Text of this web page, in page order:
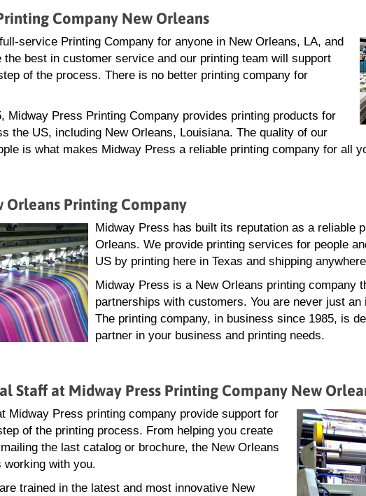
Company New Orleans
service Printing Company for anyone in New Orleans, LA, and
the best in customer service and our printing team will support
of the process. There is no better printing company for
Midway Press Printing Company provides printing products for
the US, including New Orleans, Louisiana. The quality of our
is what makes Midway Press a reliable printing company for all
Orleans Printing Company
Midway Press has built its reputation as a reliable
Orleans. We provide printing services for people
US by printing here in Texas and shipping
Midway Press is a New Orleans printing company
partnerships with customers. You are never just
The printing company, in business since 1985, is
partner in your business and printing needs.
Staff at Midway Press Printing Company New
Midway Press printing company provide support for
of the printing process. From helping you create
the last catalog or brochure, the New Orleans
working with you.
trained in the latest and most innovative New